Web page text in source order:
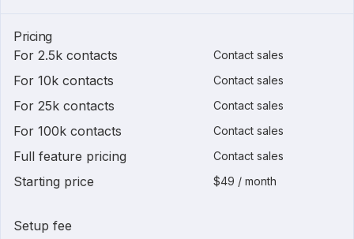
Pricing
For 2.5k contacts
Contact sales
For 10k contacts Contact sales
For 25k contacts Contact sales
For 100k contacts Contact sales
Full feature pricing Contact sales
Starting price $49 / month
Setup fee